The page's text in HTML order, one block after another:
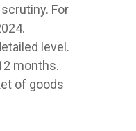
For
level.
months.
of goods